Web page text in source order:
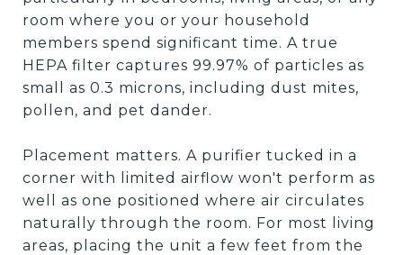
room where you or your household
members spend significant time. A true
HEPA filter captures 99.97% of particles as
small as 0.3 microns, including dust mites,
pollen, and pet dander.
Placement matters. A purifier tucked in a
corner with limited airflow won't perform as
well as one positioned where air circulates
naturally through the room. For most living
areas, placing the unit a few feet from the